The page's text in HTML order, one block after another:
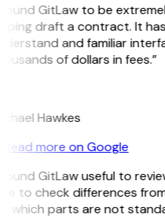
GitLaw to be
draft a contract. It
and familiar
of dollars in fees.”
Hawkes
Read more on Google
GitLaw useful to
to check differences
which parts are not